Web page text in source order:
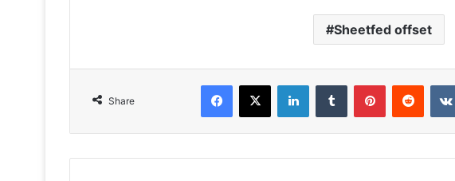
Sheetfed offset
Share
Facebook
X LinkedInTumblr PinterestReddit